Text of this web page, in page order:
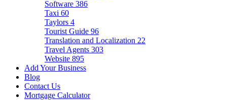
Software 386
Taxi 60
Taylors 4
Tourist Guide 96
Translation and Localization 22
Travel Agents 303
Website 895
Add Your Business
Blog
Contact Us
Mortgage Calculator